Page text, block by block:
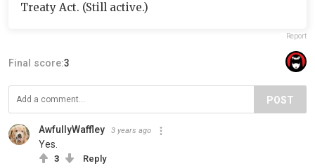
Treaty Act. (Still active.)
Report
Final score:3
POST
AwfullyWaffley 3 years ago
Yes.
3 Reply